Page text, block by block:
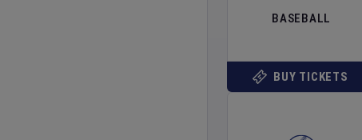
BASEBALL
BUY TICKETS